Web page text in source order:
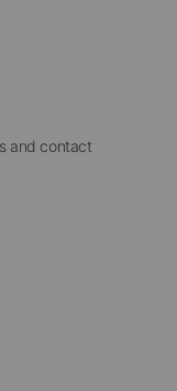
and contact